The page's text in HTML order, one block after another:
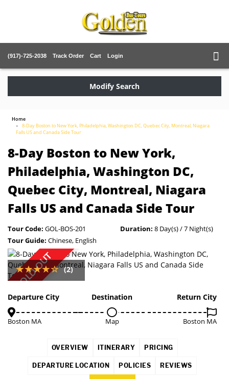
(917)-725-2038 Track Order Cart Login
Modify Search
Home
8-Day Boston to New York, Philadelphia, Washington DC, Quebec City, Montreal, Niagara
Falls US and Canada Side Tour
8-Day Boston to New York,
Philadelphia, Washington DC,
Quebec City, Montreal, Niagara
Falls US and Canada Side Tour
Tour Code: GOL-BOS-201 Duration: 8 Day(s) / 7 Night(s)
Tour Guide: Chinese, English
SOLD OUT (2)
Departure City
Boston MA
Destination
Map
Return City
Boston MA
OVERVIEW ITINERARY PRICING
DEPARTURE LOCATION POLICIES REVIEWS